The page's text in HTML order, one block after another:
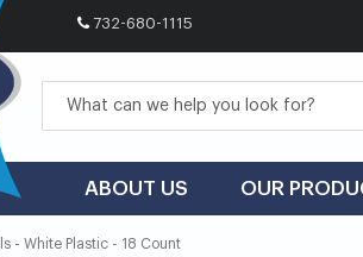
732-680-1115
to
Content
ABOUT US OUR
- White Plastic - 18 Count